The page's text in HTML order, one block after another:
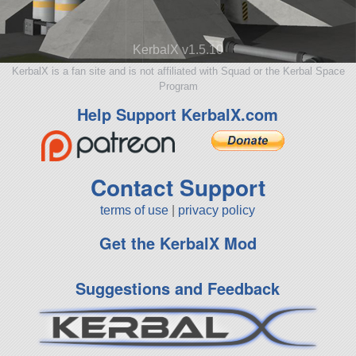
KerbalX v1.5.10
KerbalX is a fan site and is not affiliated with Squad or the Kerbal Space
Program
Help Support KerbalX.com
Contact Support
terms of use privacy policy
Get the KerbalX Mod
Suggestions and Feedback